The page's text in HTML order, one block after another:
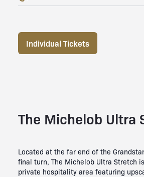
Individual Tickets
The Michelob Ultra
Located at the far end of the
final turn, The Michelob Ultra Stretch
private hospitality area featuring